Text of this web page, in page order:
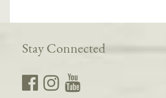
Stay Connected